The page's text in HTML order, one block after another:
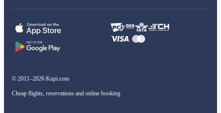
© 2011–2026 Kupi.com
Cheap flights, reservations and online booking